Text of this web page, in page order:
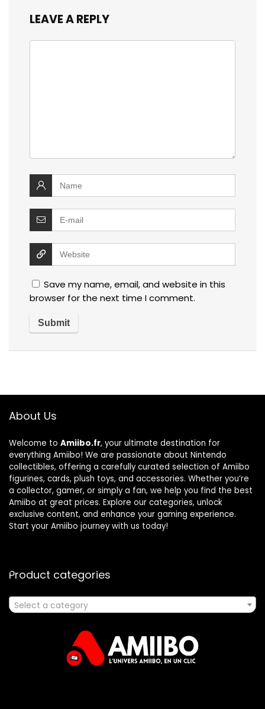
LEAVE A REPLY
Save my name, email, and website in this
browser for the next time I comment.
About Us
Welcome to Amiibo.fr, your ultimate destination for
everything Amiibo! We are passionate about Nintendo
collectibles, offering a carefully curated selection of Amiibo
figurines, cards, plush toys, and accessories. Whether you’re
a collector, gamer, or simply a fan, we help you find the best
Amiibo at great prices. Explore our categories, unlock
exclusive content, and enhance your gaming experience.
Start your Amiibo journey with us today!
Product categories
Select a category